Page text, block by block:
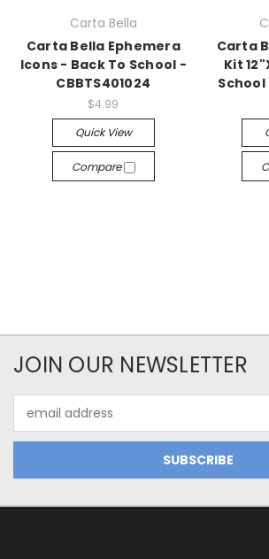
Carta Bella
Carta Bella Ephemera
Icons - Back To School -
CBBTS401024
$4.99
Quick View
Compare
Carta
Kit
School
JOIN OUR NEWSLETTER
Address